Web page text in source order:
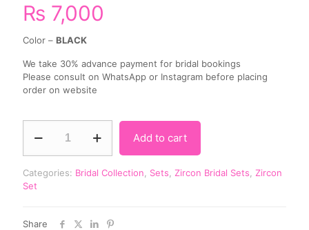
₨ 7,000
Color – BLACK
We take 30% advance payment for bridal bookings
Please consult on WhatsApp or Instagram before placing
order on website
Add to cart
Categories: Bridal Collection Sets Zircon Bridal Sets
Zircon
Set
Share